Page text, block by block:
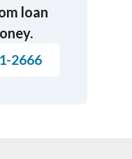
loan
2666